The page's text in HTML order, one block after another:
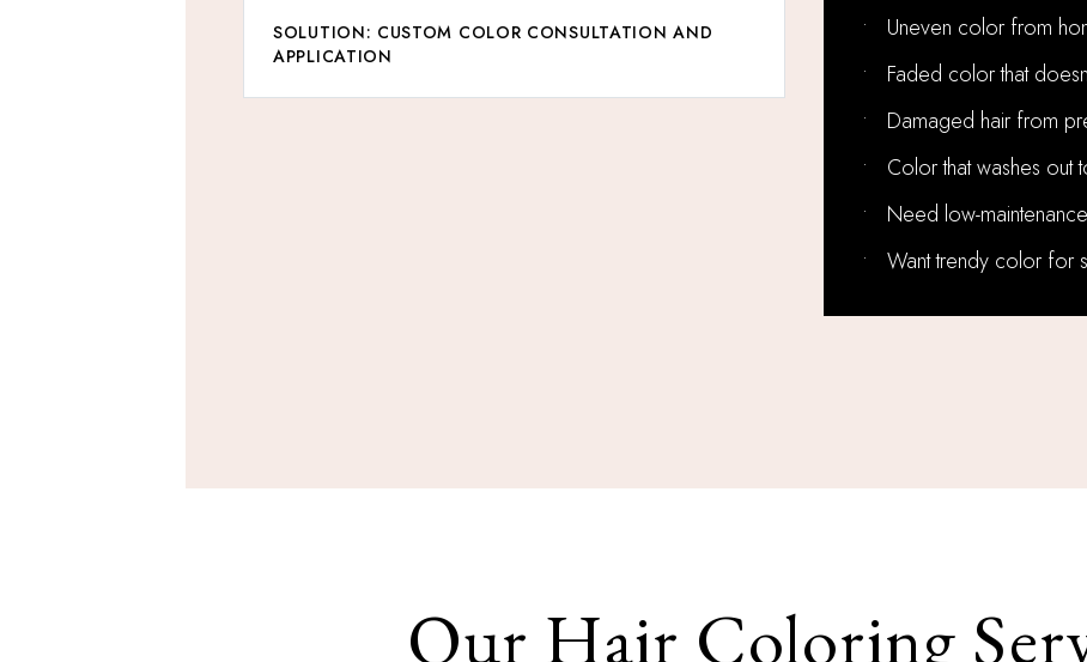
SOLUTION: CUSTOM COLOR CONSULTATION AND
APPLICATION
•
Uneven color from
•
Faded color that
•
Damaged hair from
•
Color that washes out
•
Need low-
•
Want trendy color for
Our Hair Coloring